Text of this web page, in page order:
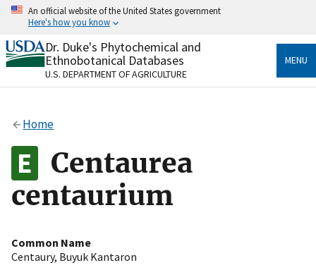
Skip
content
An official website of the United States government
Here's how you know
Official websites use .gov
A.govwebsite belongs to an official government
organization in the United States.
Alock
to the .gov website. Share sensitive information only
on official, secure websites.
Dr. Duke's Phytochemical and
Ethnobotanical Databases
U.S. DEPARTMENT OF AGRICULTURE
MENU
Home
Centaurea
centaurium
Common Name
Centaury, Buyuk Kantaron